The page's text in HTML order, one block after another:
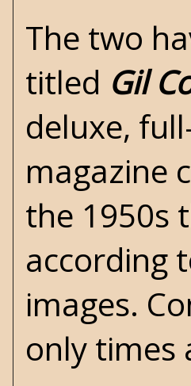
The two
titled Gil
deluxe,
magazine
the 1950s
according
images.
only times